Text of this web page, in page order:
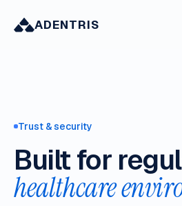
ADENTRIS
Trust & security
Built for
healthcare